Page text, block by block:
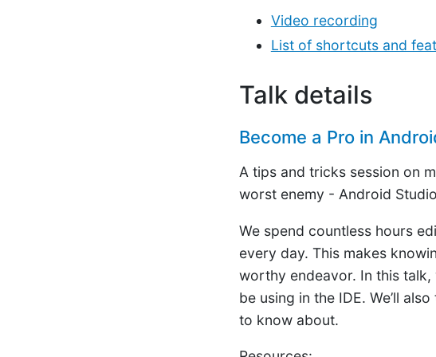
Video recording
List of shortcuts and
Talk details
Become a Pro in
A tips and tricks session on
worst enemy - Android
We spend countless hours
every day. This makes
worthy endeavor. In this
be using in the IDE. We’ll
to know about.